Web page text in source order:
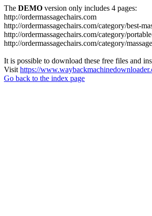
The DEMO version only includes 4 pages:
http://ordermassagechairs.com
http://ordermassagechairs.com/category/best-
http://ordermassagechairs.com/category/
http://ordermassagechairs.com/category/
It is possible to download these free files and
Visit https://
Go back to the index page